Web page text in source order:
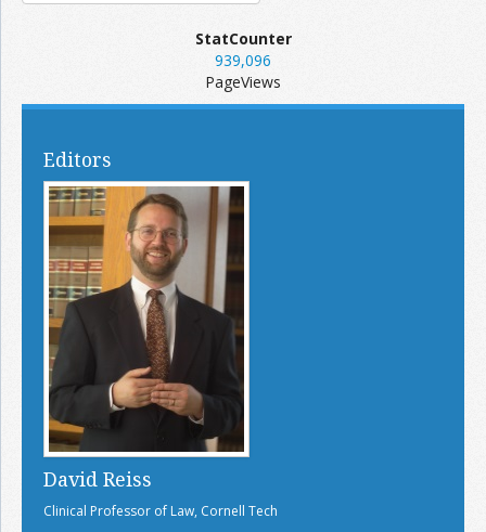
StatCounter
939,096
PageViews
Editors
David Reiss
Clinical Professor of Law, Cornell Tech